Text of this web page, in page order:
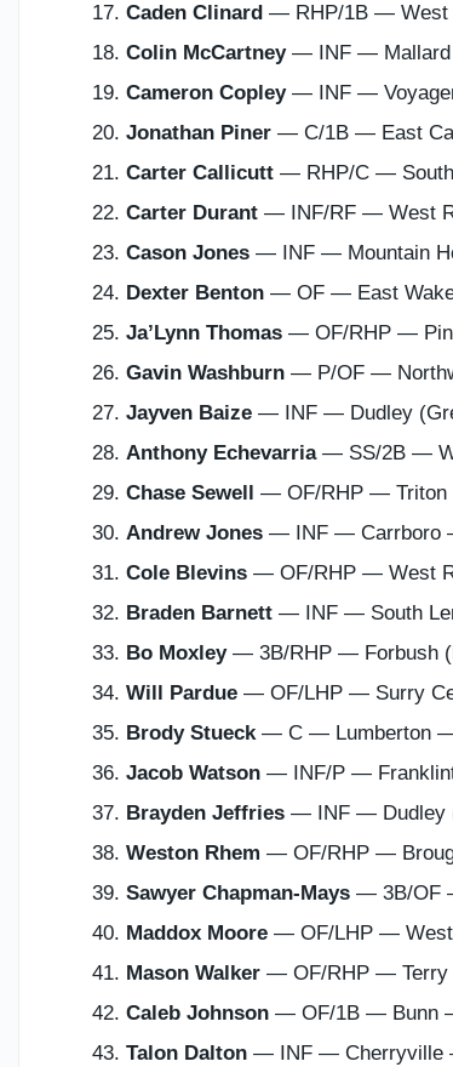
Caden Clinard — RHP/1B — West
Colin McCartney— INF — Mallard
Cameron Copley— INF —
Jonathan Piner — C/1B — East
Carter Callicutt — RHP/C —
Carter Durant — INF/RF — West
Cason Jones — INF — Mountain
Dexter Benton — OF — East
Ja’Lynn Thomas — OF/RHP —
Gavin Washburn — P/OF —
Jayven Baize — INF — Dudley
Anthony Echevarria— SS/2B —
Chase Sewell
— OF/RHP —
Andrew Jones — INF — Carrboro
Cole Blevins — OF/RHP — West
Braden Barnett — INF — South
Bo Moxley— 3B/RHP — Forbush
Will Pardue — OF/LHP — Surry
Brody Stueck— C — Lumberton
Jacob Watson — INF/P —
Brayden Jeffries — INF — Dudley
Weston Rhem — OF/RHP —
Sawyer Chapman-Mays — 3B/OF
Maddox Moore — OF/LHP —
Mason Walker — OF/RHP — Terry
Caleb Johnson — OF/1B — Bunn
Talon Dalton — INF —